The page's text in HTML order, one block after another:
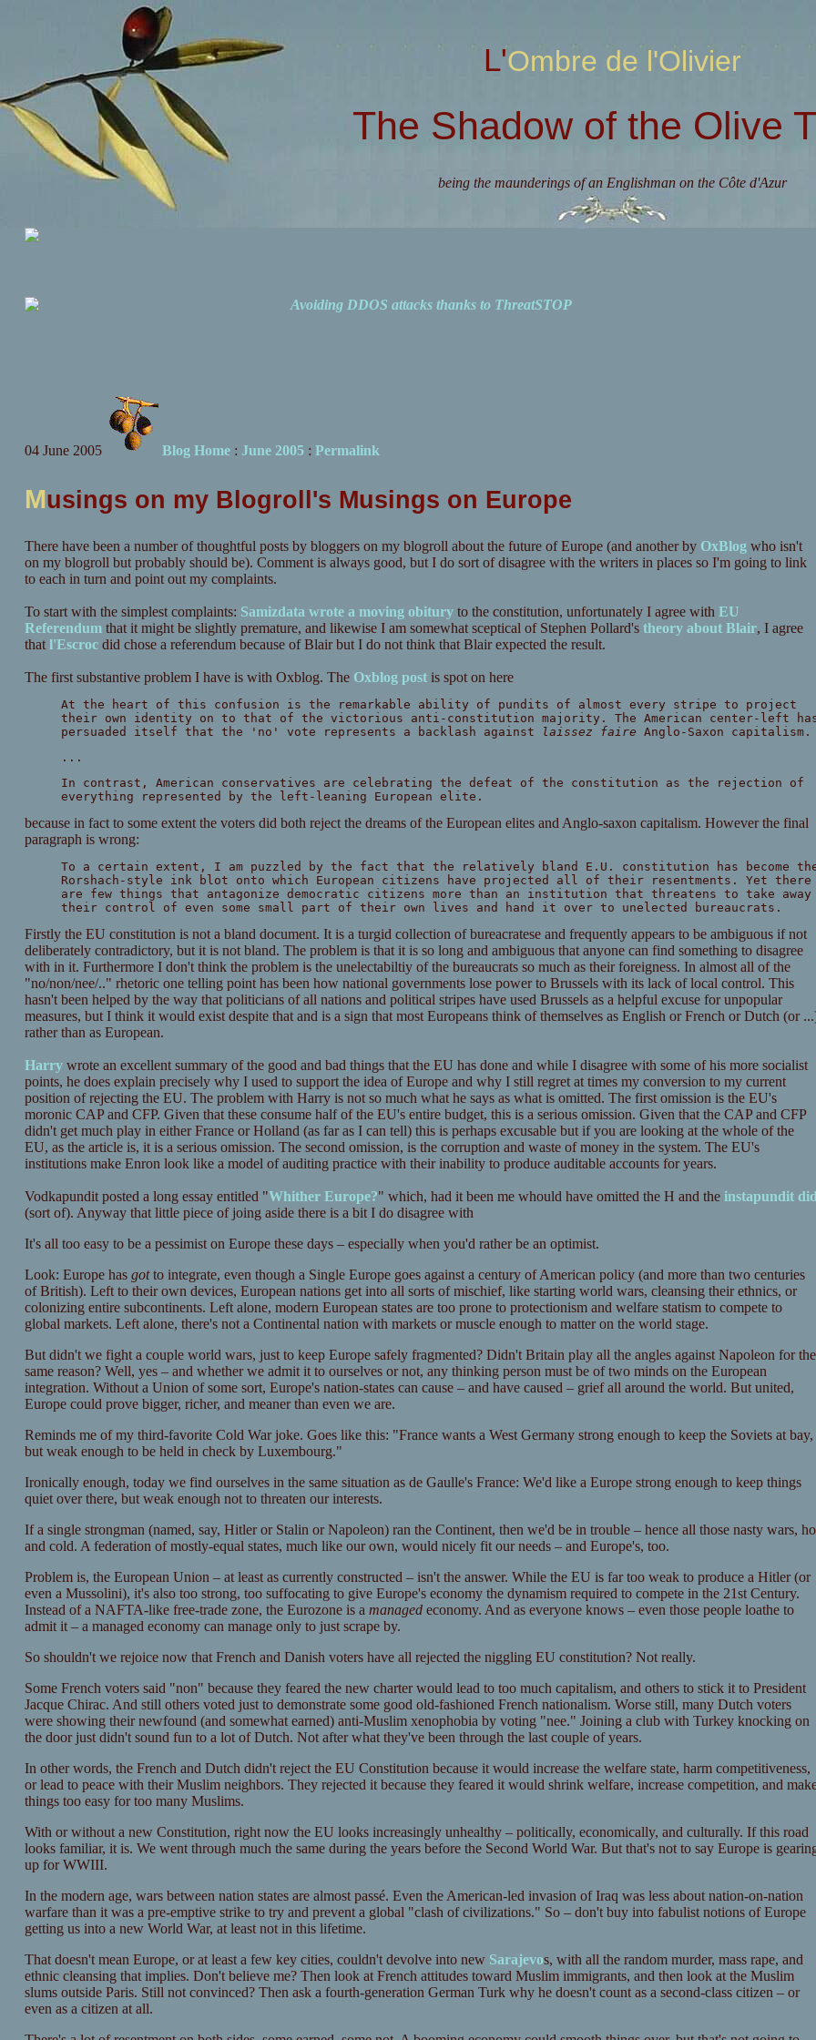
L'Ombre de l'Olivier
The Shadow of the Olive
being the maunderings of an Englishman on the Côte d'Azur
Avoiding DDOS attacks thanks to ThreatSTOP
04 June 2005 Blog Home: June 2005: Permalink
Musings on my Blogroll's Musings on Europe
There have been a number of thoughtful posts by bloggers on my blogroll about the future of Europe (and another by OxBlog who isn't
on my blogroll but probably should be). Comment is always good, but I do sort of disagree with the writers in places so I'm going to link
to each in turn and point out my complaints.
To start with the simplest complaints: Samizdata wrote a moving obituryto the constitution, unfortunately I agree with EU
Referendum that it might be slightly premature, and likewise I am somewhat sceptical of Stephen Pollard's theory about Blair, I agree
that l'Escrocdid chose a referendum because of Blair but I do not think that Blair expected the result.
The first substantive problem I have is with Oxblog. The Oxblog postis spot on here
At the heart of this confusion is the remarkable ability of pundits of almost every stripe to project
their own identity on to that of the victorious anti-constitution majority. The American center-left
persuaded itself that the 'no' vote represents a backlash against
laissez faire Anglo-Saxon capitalism.
...
In contrast, American conservatives are celebrating the defeat of the constitution as the rejection of
everything represented by the left-leaning European elite.
because in fact to some extent the voters did both reject the dreams of the European elites and Anglo-saxon capitalism. However the final
paragraph is wrong:
To a certain extent, I am puzzled by the fact that the relatively bland E.U. constitution has become
Rorshach-style ink blot onto which European citizens have projected all of their resentments. Yet there
are few things that antagonize democratic citizens more than an institution that threatens to take away
their control of even some small part of their own lives and hand it over to unelected bureaucrats.
Firstly the EU constitution is not a bland document. It is a turgid collection of bureacratese and frequently appears to be ambiguous if not
deliberately contradictory, but it is not bland. The problem is that it is so long and ambiguous that anyone can find something to disagree
with in it. Furthermore I don't think the problem is the unelectabiltiy of the bureaucrats so much as their foreigness. In almost all of the
"no/non/nee/.." rhetoric one telling point has been how national governments lose power to Brussels with its lack of local control. This
hasn't been helped by the way that politicians of all nations and political stripes have used Brussels as a helpful excuse for unpopular
measures, but I think it would exist despite that and is a sign that most Europeans think of themselves as English or French or Dutch (or
rather than as European.
Harrywrote an excellent summary of the good and bad things that the EU has done and while I disagree with some of his more socialist
points, he does explain precisely why I used to support the idea of Europe and why I still regret at times my conversion to my current
position of rejecting the EU. The problem with Harry is not so much what he says as what is omitted. The first omission is the EU's
moronic CAP and CFP. Given that these consume half of the EU's entire budget, this is a serious omission. Given that the CAP and CFP
didn't get much play in either France or Holland (as far as I can tell) this is perhaps excusable but if you are looking at the whole of the
EU, as the article is, it is a serious omission. The second omission, is the corruption and waste of money in the system. The EU's
institutions make Enron look like a model of auditing practice with their inability to produce auditable accounts for years.
Vodkapundit posted a long essay entitled "Whither Europe?" which, had it been me whould have omitted the H and the instapundit
(sort of). Anyway that little piece of joing aside there is a bit I do disagree with
It's all too easy to be a pessimist on Europe these days – especially when you'd rather be an optimist.
Look: Europe has gotto integrate, even though a Single Europe goes against a century of American policy (and more than two centuries
of British). Left to their own devices, European nations get into all sorts of mischief, like starting world wars, cleansing their ethnics, or
colonizing entire subcontinents. Left alone, modern European states are too prone to protectionism and welfare statism to compete to
global markets. Left alone, there's not a Continental nation with markets or muscle enough to matter on the world stage.
But didn't we fight a couple world wars, just to keep Europe safely fragmented? Didn't Britain play all the angles against Napoleon for the
same reason? Well, yes – and whether we admit it to ourselves or not, any thinking person must be of two minds on the European
integration. Without a Union of some sort, Europe's nation-states can cause – and have caused – grief all around the world. But united,
Europe could prove bigger, richer, and meaner than even we are.
Reminds me of my third-favorite Cold War joke. Goes like this: "France wants a West Germany strong enough to keep the Soviets at bay,
but weak enough to be held in check by Luxembourg."
Ironically enough, today we find ourselves in the same situation as de Gaulle's France: We'd like a Europe strong enough to keep things
quiet over there, but weak enough not to threaten our interests.
If a single strongman (named, say, Hitler or Stalin or Napoleon) ran the Continent, then we'd be in trouble – hence all those nasty wars,
and cold. A federation of mostly-equal states, much like our own, would nicely fit our needs – and Europe's, too.
Problem is, the European Union – at least as currently constructed – isn't the answer. While the EU is far too weak to produce a Hitler (or
even a Mussolini), it's also too strong, too suffocating to give Europe's economy the dynamism required to compete in the 21st Century.
Instead of a NAFTA-like free-trade zone, the Eurozone is a managedeconomy. And as everyone knows – even those people loathe to
admit it – a managed economy can manage only to just scrape by.
So shouldn't we rejoice now that French and Danish voters have all rejected the niggling EU constitution? Not really.
Some French voters said "non" because they feared the new charter would lead to too much capitalism, and others to stick it to President
Jacque Chirac. And still others voted just to demonstrate some good old-fashioned French nationalism. Worse still, many Dutch voters
were showing their newfound (and somewhat earned) anti-Muslim xenophobia by voting "nee." Joining a club with Turkey knocking on
the door just didn't sound fun to a lot of Dutch. Not after what they've been through the last couple of years.
In other words, the French and Dutch didn't reject the EU Constitution because it would increase the welfare state, harm competitiveness,
or lead to peace with their Muslim neighbors. They rejected it because they feared it would shrink welfare, increase competition, and
things too easy for too many Muslims.
With or without a new Constitution, right now the EU looks increasingly unhealthy – politically, economically, and culturally. If this road
looks familiar, it is. We went through much the same during the years before the Second World War. But that's not to say Europe is
up for WWIII.
In the modern age, wars between nation states are almost passé. Even the American-led invasion of Iraq was less about nation-on-nation
warfare than it was a pre-emptive strike to try and prevent a global "clash of civilizations." So – don't buy into fabulist notions of Europe
getting us into a new World War, at least not in this lifetime.
That doesn't mean Europe, or at least a few key cities, couldn't devolve into new Sarajevos, with all the random murder, mass rape, and
ethnic cleansing that implies. Don't believe me? Then look at French attitudes toward Muslim immigrants, and then look at the Muslim
slums outside Paris. Still not convinced? Then ask a fourth-generation German Turk why he doesn't count as a second-class citizen – or
even as a citizen at all.